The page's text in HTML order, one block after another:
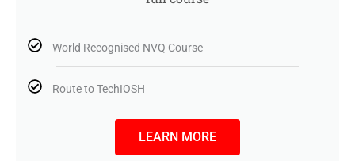
World Recognised NVQ Course
Route to TechIOSH
LEARN MORE